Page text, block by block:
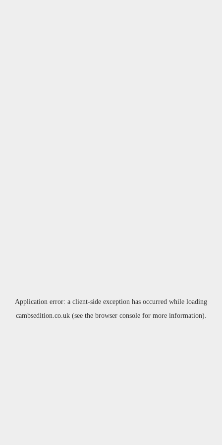
Application error: a client-side exception has occurred while loading
cambsedition.co.uk(see the browser consolefor more information).